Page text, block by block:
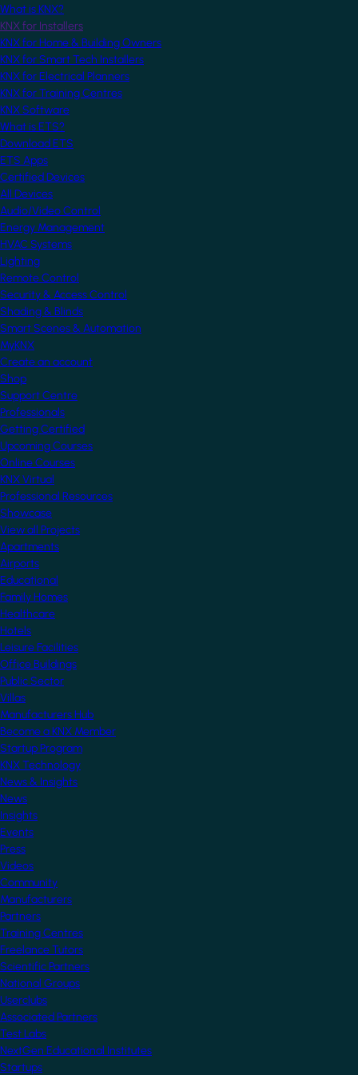
What is KNX?
KNX for Installers
KNX for Home & Building Owners
KNX for Smart Tech Installers
KNX for Electrical Planners
KNX for Training Centres
KNX Software
What is ETS?
Download ETS
ETS Apps
Certified Devices
All Devices
Audio/Video Control
Energy Management
HVAC Systems
Lighting
Remote Control
Security & Access Control
Shading & Blinds
Smart Scenes & Automation
MyKNX
Create an account
Shop
Support Centre
Professionals
Getting Certified
Upcoming Courses
Online Courses
KNX Virtual
Professional Resources
Showcase
View all Projects
Apartments
Airports
Educational
Family Homes
Healthcare
Hotels
Leisure Facilities
Office Buildings
Public Sector
Villas
Manufacturers Hub
Become a KNX Member
Startup Program
KNX Technology
News & Insights
News
Insights
Events
Press
Videos
Community
Manufacturers
Partners
Training Centres
Freelance Tutors
Scientific Partners
National Groups
Userclubs
Associated Partners
Test Labs
NextGen Educational Institutes
Startups